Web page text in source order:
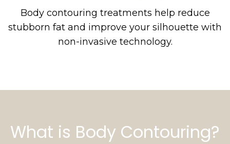
Body contouring treatments help reduce
stubborn fat and improve your silhouette with
non-invasive technology.
What is Body Contouring?